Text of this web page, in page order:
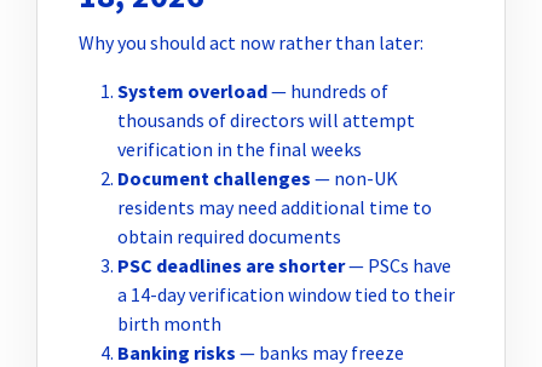
Why you should act now rather than later:
System overload— hundreds of
thousands of directors will attempt
verification in the final weeks
Document challenges — non-UK
residents may need additional time to
obtain required documents
PSC deadlines are shorter— PSCs have
a 14-day verification window tied to their
birth month
Banking risks — banks may freeze